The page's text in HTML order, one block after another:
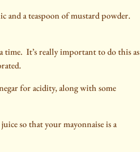
and a teaspoon of mustard powder.
time. It’s really important to do this as
for acidity, along with some
so that your mayonnaise is a